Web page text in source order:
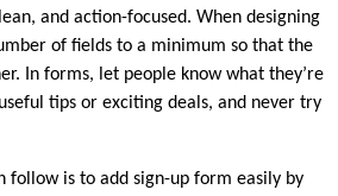
and action-focused. When designing
of fields to a minimum so that the
In forms, let people know what they’re
tips or exciting deals, and never try
follow is to add sign-up form easily by